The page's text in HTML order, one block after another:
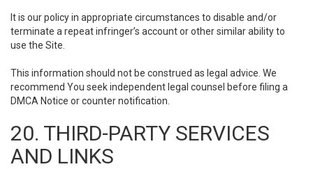
It is our policy in appropriate circumstances to disable and/or
terminate a repeat infringer’s account or other similar ability to
use the Site.
This information should not be construed as legal advice. We
recommend You seek independent legal counsel before filing a
DMCA Notice or counter notification.
20. THIRD-PARTY SERVICES
AND LINKS